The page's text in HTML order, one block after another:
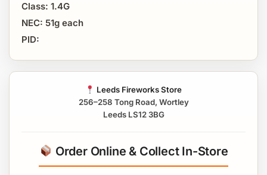
Class: 1.4G
NEC: 51g each
PID:
Leeds Fireworks Store
256–258 Tong Road, Wortley
Leeds LS12 3BG
Order Online & Collect In-Store